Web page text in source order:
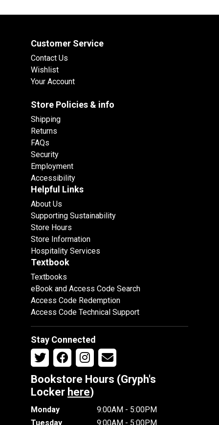
Customer Service
Contact Us
Wishlist
Your Account
Store Policies & info
Shipping
Returns
FAQs
Security
Employment
Accessibility
Helpful Links
About Us
Supporting Sustainability
Store Hours
Store Information
Hospitality Services
Textbook
Textbooks
eBook and Access Code Search
Access Code Redemption
Access Code Technical Support
Stay Connected
Bookstore Hours (Gryph's
Locker here)
Monday
9:00AM - 5:00PM
Tuesday
9:00AM - 5:00PM